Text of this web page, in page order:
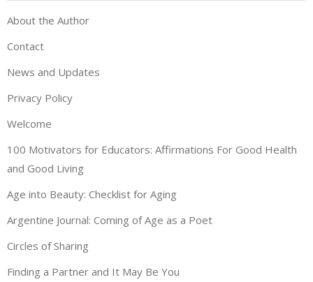
About the Author
Contact
News and Updates
Privacy Policy
Welcome
100 Motivators for Educators: Affirmations For Good Health
and Good Living
Age into Beauty: Checklist for Aging
Argentine Journal: Coming of Age as a Poet
Circles of Sharing
Finding a Partner and It May Be You